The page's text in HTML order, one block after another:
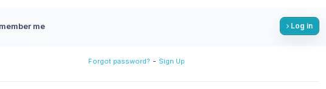
me Log in
Forgot password? - Sign Up